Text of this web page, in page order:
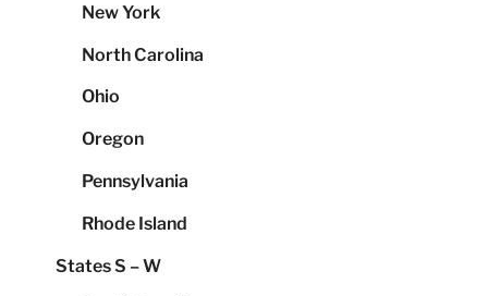
New York
North Carolina
Ohio
Oregon
Pennsylvania
Rhode Island
States S – W